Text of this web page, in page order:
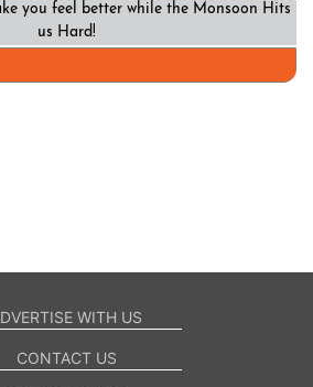
you feel better while the Monsoon Hits
us Hard!
WITH US
CONTACT US